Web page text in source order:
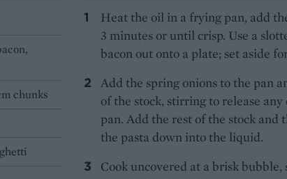
chunks
Heat the oil in a frying pan, add
3 minutes or until crisp. Use a
bacon out onto a plate; set aside
Add the spring onions to the pan
of the stock, stirring to release
pan. Add the rest of the stock and
the pasta down into the liquid.
Cook uncovered at a brisk